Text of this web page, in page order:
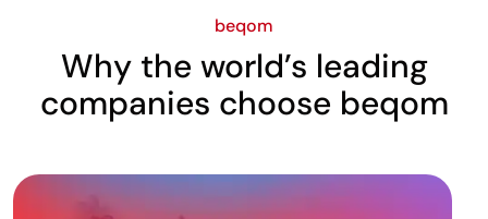
beqom
Why the world’s leading
companies choose beqom